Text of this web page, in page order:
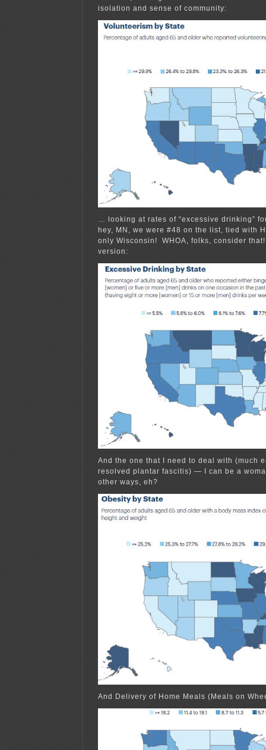
isolation and sense of community:
… looking at rates of “excessive drinking”
hey, MN, we were #48 on the list, tied with
only Wisconsin! WHOA, folks, consider
version:
And the one that I need to deal with (much
resolved plantar fascitis) — I can be a
other ways, eh?
And Delivery of Home Meals (Meals on